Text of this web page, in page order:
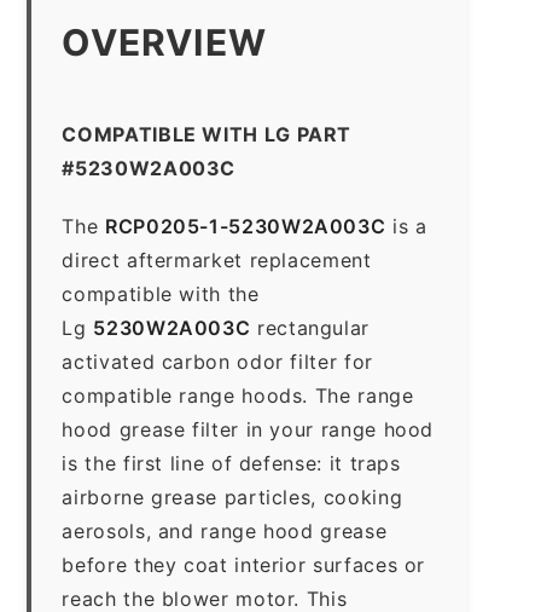
OVERVIEW
COMPATIBLE WITH LG PART
#5230W2A003C
The RCP0205-1-5230W2A003C is a
direct aftermarket replacement
compatible with the
Lg 5230W2A003C rectangular
activated carbon odor filter for
compatible range hoods. The range
hood grease filter in your range hood
is the first line of defense: it traps
airborne grease particles, cooking
aerosols, and range hood grease
before they coat interior surfaces or
reach the blower motor. This